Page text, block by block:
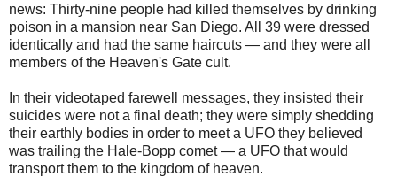
news: Thirty-nine people had killed themselves by drinking
poison in a mansion near San Diego. All 39 were dressed
identically and had the same haircuts — and they were all
members of the Heaven's Gate cult.
In their videotaped farewell messages, they insisted their
suicides were not a final death; they were simply shedding
their earthly bodies in order to meet a UFO they believed
was trailing the Hale-Bopp comet — a UFO that would
transport them to the kingdom of heaven.